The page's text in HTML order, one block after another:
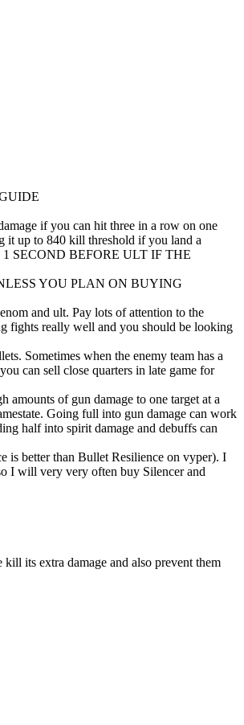
if you can hit three in a row on one
it up to 840 kill threshold if you land a
1 SECOND BEFORE ULT IF THE
YOU PLAN ON BUYING
and ult. Pay lots of attention to the
fights really well and you should be looking
Sometimes when the enemy team has a
can sell close quarters in late game for
amounts of gun damage to one target at a
Going full into gun damage can work
half into spirit damage and debuffs can
is better than Bullet Resilience on vyper). I
I will very very often buy Silencer and
its extra damage and also prevent them